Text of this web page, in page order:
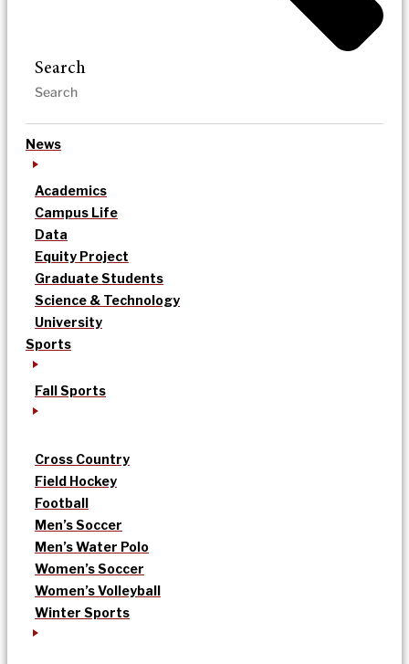
Search
News
Academics
Campus Life
Data
Equity Project
Graduate Students
Science & Technology
University
Sports
Fall Sports
Cross Country
Field Hockey
Football
Men’s Soccer
Men’s Water Polo
Women’s Soccer
Women’s Volleyball
Winter Sports